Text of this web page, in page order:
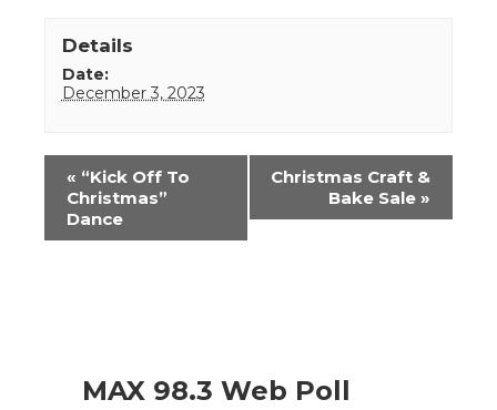
Details
Date:
December 3, 2023
Event
Navigation
« “Kick Off To
Christmas”
Dance
Christmas Craft &
Bake Sale »
MAX 98.3 Web Poll